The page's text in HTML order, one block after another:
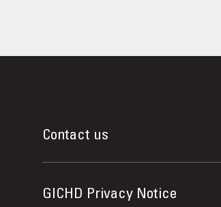
Contact us
GICHD Privacy Notice